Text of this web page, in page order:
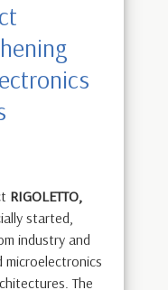
RIGOLETTO,
started,
industry and
microelectronics
The